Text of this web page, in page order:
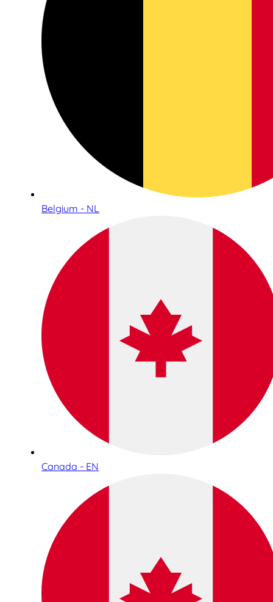
Belgium - NL
Canada - EN